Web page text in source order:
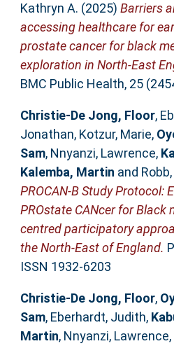
Kathryn A. (2025) Barriers
accessing healthcare for
prostate cancer for black
exploration in North-East
BMC Public Health, 25
Christie-De Jong, Floor,
Jonathan, Kotzur, Marie,
Sam, Nnyanzi, Lawrence,
Kalemba, Martin and
PROCAN-B Study Protocol:
PROstate CANcer for Black
centred participatory
the North-East of England.
ISSN 1932-6203
Christie-De Jong, Floor,
Sam, Eberhardt, Judith,
Martin, Nnyanzi, Lawrence,